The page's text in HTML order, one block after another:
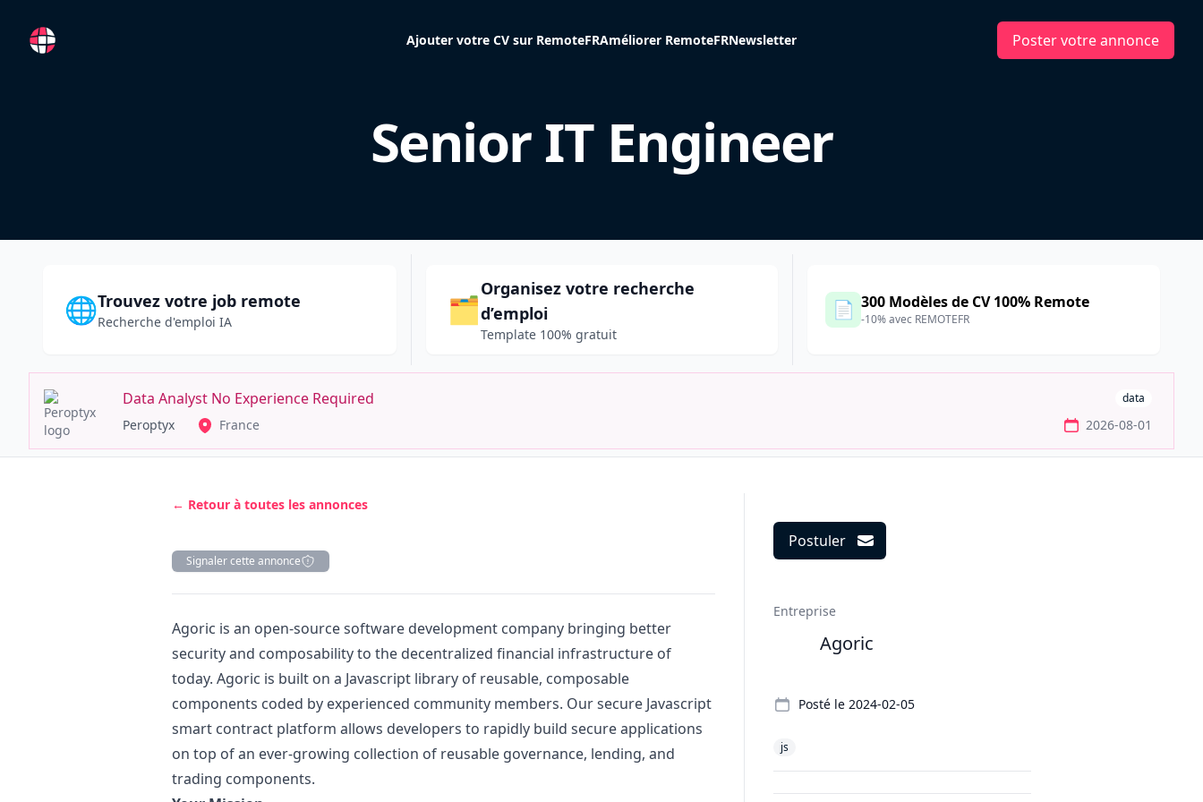
RemoteFR Ajouter votre CV sur RemoteFRAméliorer RemoteFRNewsletter Poster votre annonce
Senior IT Engineer
🌐Trouvez votre job remote
Recherche d'emploi IA 🗂️
Organisez votre recherche
d’emploi
Template 100% gratuit
📄 300 Modèles de CV 100% Remote
-10% avec REMOTEFR
Data Analyst No Experience Required data
Peroptyx France 2026-08-01
← Retour à toutes les annonces
Signaler cette annonce
Description
Agoric is an open-source software development company bringing better
security and composability to the decentralized financial infrastructure of
today. Agoric is built on a Javascript library of reusable, composable
components coded by experienced community members. Our secure Javascript
smart contract platform allows developers to rapidly build secure applications
on top of an ever-growing collection of reusable governance, lending, and
trading components.
Postuler
Entreprise
Agoric
Posté le 2024-02-05
js